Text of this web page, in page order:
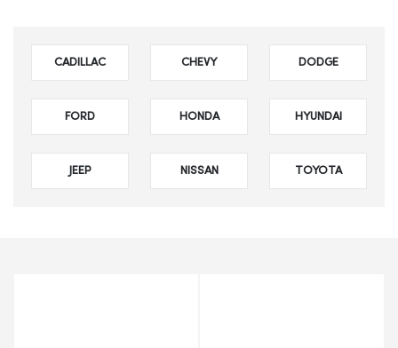
CADILLAC CHEVY DODGE
FORD HONDA HYUNDAI
JEEP NISSAN TOYOTA